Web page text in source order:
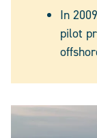
In
pilot